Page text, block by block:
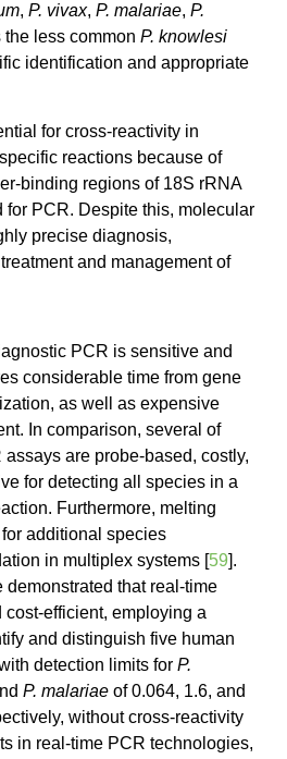
, P. vivax, P. malariae, P.
the less common P. knowlesi
identification and appropriate
for cross-reactivity in
reactions because of
binding regions of 18S rRNA
for PCR. Despite this, molecular
precise diagnosis,
and management of
PCR is sensitive and
considerable time from gene
as well as expensive
In comparison, several of
assays are probe-based, costly,
for detecting all species in a
Furthermore, melting
additional species
in multiplex systems [59].
demonstrated that real-time
cost-efficient, employing a
and distinguish five human
detection limits for P.
P. malariae of 0.064, 1.6, and
without cross-reactivity
in real-time PCR technologies,